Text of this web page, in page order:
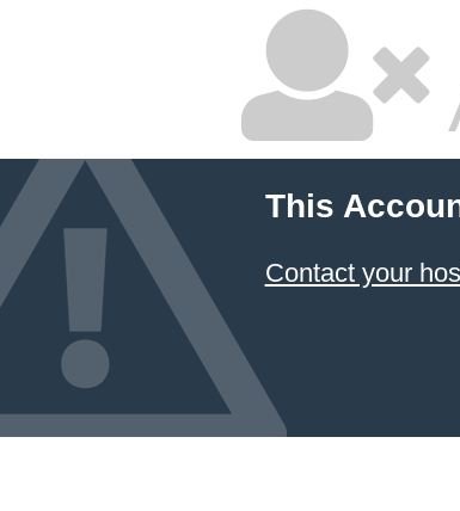
This
Contact your